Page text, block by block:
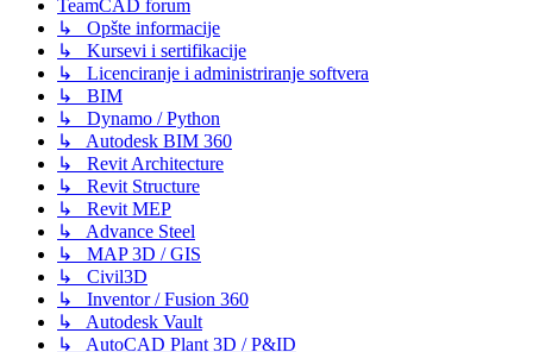
TeamCAD forum
↳ Opšte informacije
↳ Kursevi i sertifikacije
↳ Licenciranje i administriranje softvera
↳ BIM
↳ Dynamo / Python
↳ Autodesk BIM 360
↳ Revit Architecture
↳ Revit Structure
↳ Revit MEP
↳ Advance Steel
↳ MAP 3D / GIS
↳ Civil3D
↳ Inventor / Fusion 360
↳ Autodesk Vault
↳ AutoCAD Plant 3D / P&ID